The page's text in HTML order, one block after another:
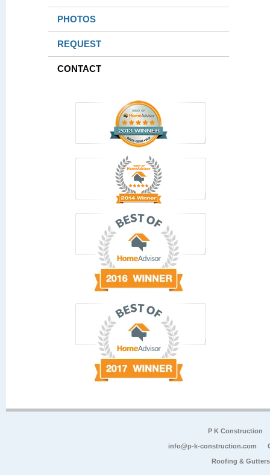
PHOTOS
REQUEST
CONTACT
P K Construction
info@p-k-construction.com
Roofing &